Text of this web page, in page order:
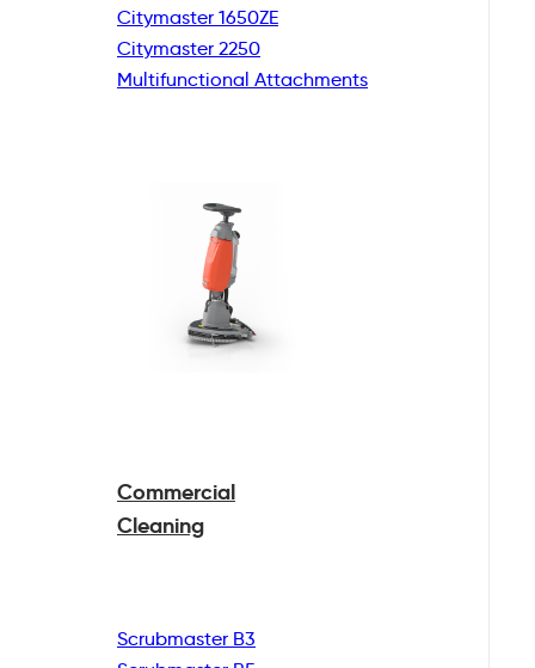
Citymaster 1650ZE
Citymaster 2250
Multifunctional Attachments
Commercial
Cleaning
Scrubmaster B3